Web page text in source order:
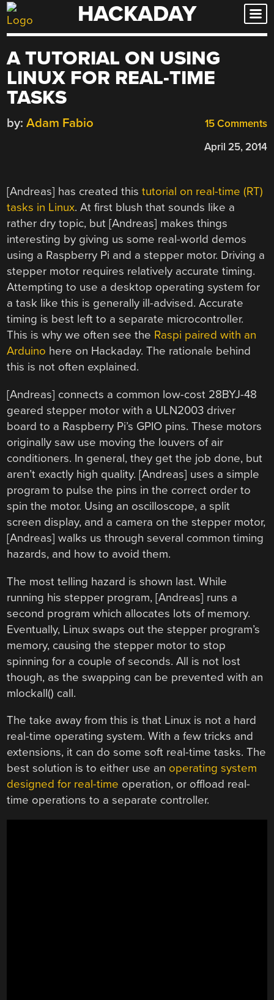
Skip
to
HACKADAY
A TUTORIAL ON USING
LINUX FOR REAL-TIME
TASKS
15 Comments
by: Adam Fabio
April 25, 2014
[Andreas] has created thistutorial on real-time (RT)
tasks in Linux. At first blush that sounds like a
rather dry topic, but [Andreas] makes things
interesting by giving us some real-world demos
using a Raspberry Pi and a stepper motor. Driving a
stepper motor requires relatively accurate timing.
Attempting to use a desktop operating system for
a task like this is generally ill-advised. Accurate
timing is best left to a separate microcontroller.
This is why we often see the Raspi paired with an
Arduino here on Hackaday. The rationale behind
this is not often explained.
[Andreas] connects a common low-cost 28BYJ-48
geared stepper motor with a ULN2003 driver
board to a Raspberry Pi’s GPIO pins. These motors
originally saw use moving the louvers of air
conditioners. In general, they get the job done, but
aren’t exactly high quality. [Andreas] uses a simple
program to pulse the pins in the correct order to
spin the motor. Using an oscilloscope, a split
screen display, and a camera on the stepper motor,
[Andreas] walks us through several common timing
hazards, and how to avoid them.
The most telling hazard is shown last. While
running his stepper program, [Andreas] runs a
second program which allocates lots of memory.
Eventually, Linux swaps out the stepper program’s
memory, causing the stepper motor to stop
spinning for a couple of seconds. All is not lost
though, as the swapping can be prevented with an
mlockall() call.
The take away from this is that Linux is not a hard
real-time operating system. With a few tricks and
extensions, it can do some soft real-time tasks. The
best solution is to either use an operating system
designed for real-time operation, or offload real-
time operations to a separate controller.